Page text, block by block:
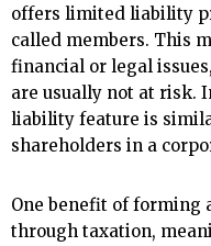
offers limited liability
called members. This
financial or legal
are usually not at risk.
liability feature is
shareholders in a
One benefit of forming
through taxation,